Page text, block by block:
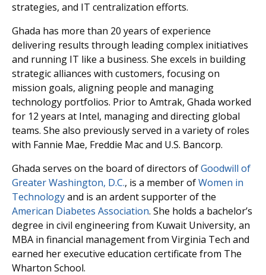
strategies, and IT centralization efforts.
Ghada has more than 20 years of experience
delivering results through leading complex initiatives
and running IT like a business. She excels in building
strategic alliances with customers, focusing on
mission goals, aligning people and managing
technology portfolios. Prior to Amtrak, Ghada worked
for 12 years at Intel, managing and directing global
teams. She also previously served in a variety of roles
with Fannie Mae, Freddie Mac and U.S. Bancorp.
Ghada serves on the board of directors ofGoodwill of
Greater Washington, D.C., is a member ofWomen in
Technologyand is an ardent supporter of the
American Diabetes Association. She holds a bachelor’s
degree in civil engineering from Kuwait University, an
MBA in financial management from Virginia Tech and
earned her executive education certificate from The
Wharton School.